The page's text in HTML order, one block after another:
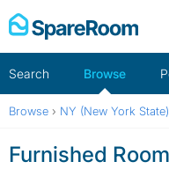
Skip
to
Search Browse
Browse › NY (New York State)
Furnished